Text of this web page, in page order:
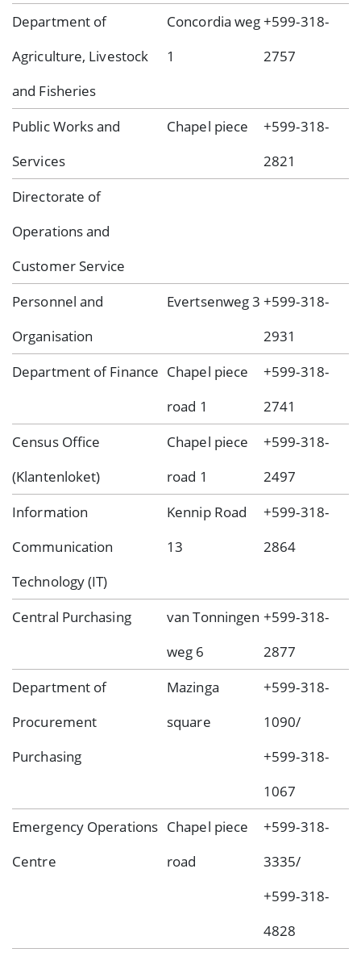
Department of
Agriculture, Livestock
and Fisheries
Concordia weg
1
+599-318-
2757
Public Works and
Services
Chapel piece
+599-318-
2821
Directorate of
Operations and
Customer Service
Personnel and
Organisation
Evertsenweg 3 +599-318-
2931
Department of Finance Chapel piece
road 1
+599-318-
2741
Census Office
(Klantenloket)
Chapel piece
road 1
+599-318-
2497
Information
Communication
Technology (IT)
Kennip Road
13
+599-318-
2864
Central Purchasing
van Tonningen
weg 6
+599-318-
2877
Department of
Procurement
Purchasing
Mazinga
square
+599-318-
1090/
+599-318-
1067
Emergency Operations
Centre
Chapel piece
road
+599-318-
3335/
+599-318-
4828